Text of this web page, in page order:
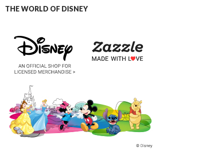
THE WORLD OF DISNEY